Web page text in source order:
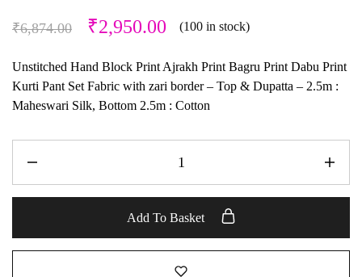
₹6,874.00 ₹2,950.00 (100 in stock)
Unstitched Hand Block Print Ajrakh Print Bagru Print Dabu Print
Kurti Pant Set Fabric with zari border – Top & Dupatta – 2.5m :
Maheswari Silk, Bottom 2.5m : Cotton
Add To Basket